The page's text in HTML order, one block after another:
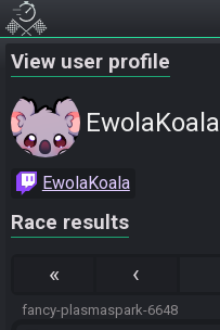
View user profile
EwolaKoala
EwolaKoala
Race results
« ‹
fancy-plasmaspark-6648